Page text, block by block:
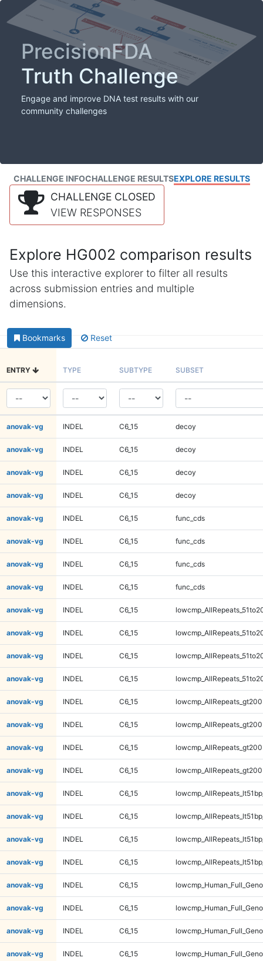
PrecisionFDA
Truth Challenge
Engage and improve DNA test results with our
community challenges
CHALLENGE INFOCHALLENGE RESULTSEXPLORE RESULTS
CHALLENGE CLOSED
VIEW RESPONSES
Explore HG002 comparison results
Use this interactive explorer to filter all results
across submission entries and multiple
dimensions.
Bookmarks Reset
ENTRY TYPE SUBTYPE SUBSET
anovak-vg INDEL C6_15 decoy
anovak-vg INDEL C6_15 decoy
anovak-vg INDEL C6_15 decoy
anovak-vg INDEL C6_15 decoy
anovak-vg INDEL C6_15 func_cds
anovak-vg INDEL C6_15 func_cds
anovak-vg INDEL C6_15 func_cds
anovak-vg INDEL C6_15 func_cds
anovak-vg INDEL C6_15
anovak-vg INDEL C6_15
anovak-vg INDEL C6_15
anovak-vg INDEL C6_15
anovak-vg INDEL C6_15
anovak-vg INDEL C6_15
anovak-vg INDEL C6_15
anovak-vg INDEL C6_15
anovak-vg INDEL C6_15
anovak-vg INDEL C6_15
anovak-vg INDEL C6_15
anovak-vg INDEL C6_15
anovak-vg INDEL C6_15
anovak-vg INDEL C6_15
anovak-vg INDEL C6_15
anovak-vg INDEL C6_15